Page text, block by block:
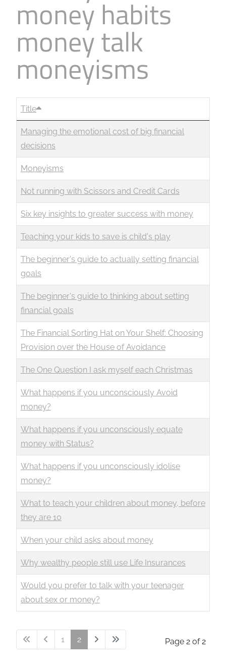
money habits
money talk
moneyisms
Title
Managing the emotional cost of big financial
decisions
Moneyisms
Not running with Scissors and Credit Cards
Six key insights to greater success with money
Teaching your kids to save is child's play
The beginner's guide to actually setting financial
goals
The beginner's guide to thinking about setting
financial goals
The Financial Sorting Hat on Your Shelf: Choosing
Provision over the House of Avoidance
The One Question I ask myself each Christmas
What happens if you unconsciously Avoid
money?
What happens if you unconsciously equate
money with Status?
What happens if you unconsciously idolise
money?
What to teach your children about money, before
they are 10
When your child asks about money
Why wealthy people still use Life Insurances
Would you prefer to talk with your teenager
about sex or money?
Page 2 of 2
1 2